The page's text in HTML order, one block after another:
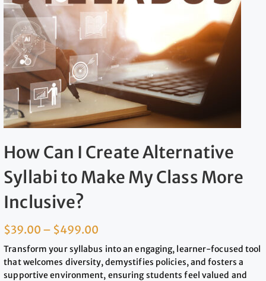
How Can I Create Alternative
Syllabi to Make My Class More
Inclusive?
$39.00 – $499.00
Transform your syllabus into an engaging, learner-focused tool
that welcomes diversity, demystifies policies, and fosters a
supportive environment, ensuring students feel valued and